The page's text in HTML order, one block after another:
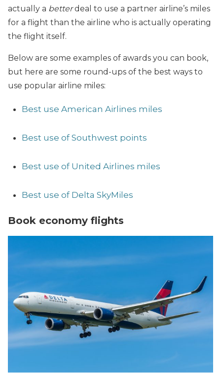
actually a betterdeal to use a partner airline’s miles
for a flight than the airline who is actually operating
the flight itself.
Below are some examples of awards you can book,
but here are some round-ups of the best ways to
use popular airline miles:
Best use American Airlines miles
Best use of Southwest points
Best use of United Airlines miles
Best use of Delta SkyMiles
Book economy flights